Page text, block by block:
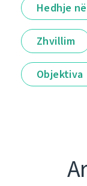
Hedhje
Zhvillim
Objektiva